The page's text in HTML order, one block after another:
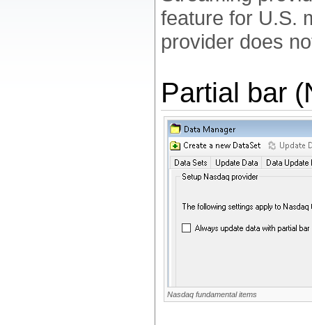
feature for U.S.
provider does
Partial bar
Nasdaq fundamental items